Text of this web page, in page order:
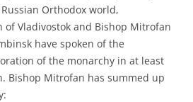
Orthodox world,
Vladivostok and Bishop Mitrofan
have spoken of the
of the monarchy in at least
Bishop Mitrofan has summed up